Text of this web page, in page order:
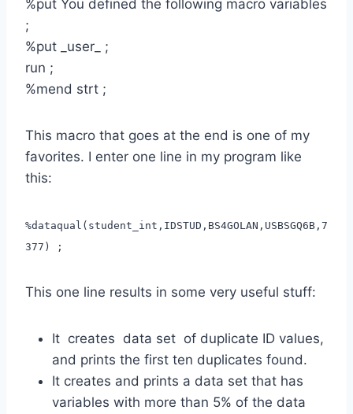
%put You defined the following macro variables
;
%put _user_ ;
run ;
%mend strt ;
This macro that goes at the end is one of my
favorites. I enter one line in my program like
this:
%dataqual(student_int,IDSTUD,BS4GOLAN,USBSGQ6B,7
377) ;
This one line results in some very useful stuff:
It creates data set of duplicate ID values,
and prints the first ten duplicates found.
It creates and prints a data set that has
variables with more than 5% of the data